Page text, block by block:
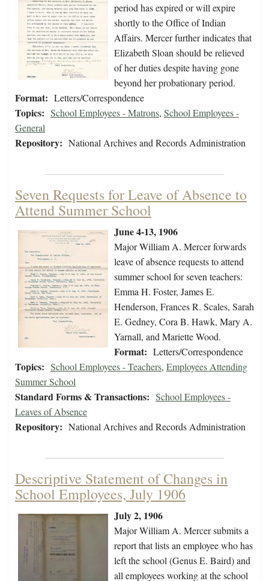
period has expired or will expire
shortly to the Office of Indian
Affairs. Mercer further indicates that
Elizabeth Sloan should be relieved
of her duties despite having gone
beyond her probationary period.
Format: Letters/Correspondence
Topics: School Employees - Matrons, School Employees -
General
Repository: National Archives and Records Administration
Seven Requests for Leave of Absence to
Attend Summer School
June 4-13, 1906
Major William A. Mercer forwards
leave of absence requests to attend
summer school for seven teachers:
Emma H. Foster, James E.
Henderson, Frances R. Scales, Sarah
E. Gedney, Cora B. Hawk, Mary A.
Yarnall, and Mariette Wood.
Format: Letters/Correspondence
Topics: School Employees - Teachers, Employees Attending
Summer School
Standard Forms & Transactions: School Employees -
Leaves of Absence
Repository: National Archives and Records Administration
Descriptive Statement of Changes in
School Employees, July 1906
July 2, 1906
Major William A. Mercer submits a
report that lists an employee who has
left the school (Genus E. Baird) and
all employees working at the school